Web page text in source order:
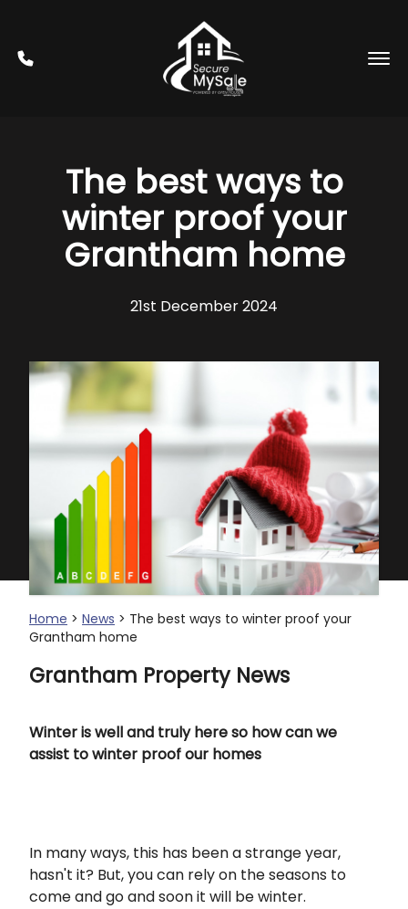
The best ways to
winter proof your
Grantham home
21st December 2024
Home > News > The best ways to winter proof your
Grantham home
Grantham Property News
Winter is well and truly here so how can we
assist to winter proof our homes
In many ways, this has been a strange year,
hasn't it? But, you can rely on the seasons to
come and go and soon it will be winter.